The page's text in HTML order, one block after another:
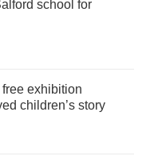
school for
exhibition
children’s story